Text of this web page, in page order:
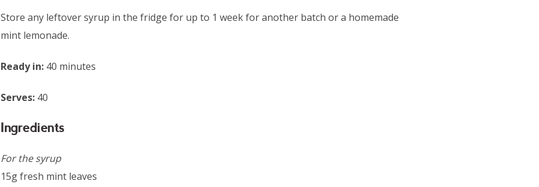
Store any leftover syrup in the fridge for up to 1 week for another batch or a homemade
mint lemonade.
Ready in: 40 minutes
Serves: 40
Ingredients
For the syrup
15g fresh mint leaves